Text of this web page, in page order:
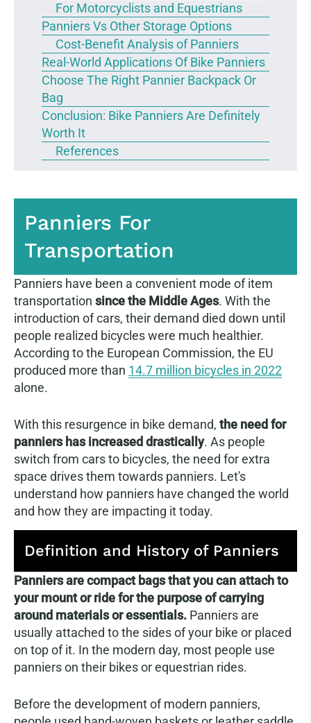
For Motorcyclists and Equestrians
Panniers Vs Other Storage Options
Cost-Benefit Analysis of Panniers
Real-World Applications Of Bike Panniers
Choose The Right Pannier Backpack Or
Bag
Conclusion: Bike Panniers Are Definitely
Worth It
References
Panniers For
Transportation
Panniers have been a convenient mode of item
transportation since the Middle Ages. With the
introduction of cars, their demand died down until
people realized bicycles were much healthier.
According to the European Commission, the EU
produced more than 14.7 million bicycles in 2022
alone.
With this resurgence in bike demand, the need for
panniers has increased drastically. As people
switch from cars to bicycles, the need for extra
space drives them towards panniers. Let's
understand how panniers have changed the world
and how they are impacting it today.
Definition and History of Panniers
Panniers are compact bags that you can attach to
your mount or ride for the purpose of carrying
around materials or essentials. Panniers are
usually attached to the sides of your bike or placed
on top of it. In the modern day, most people use
panniers on their bikes or equestrian rides.
Before the development of modern panniers,